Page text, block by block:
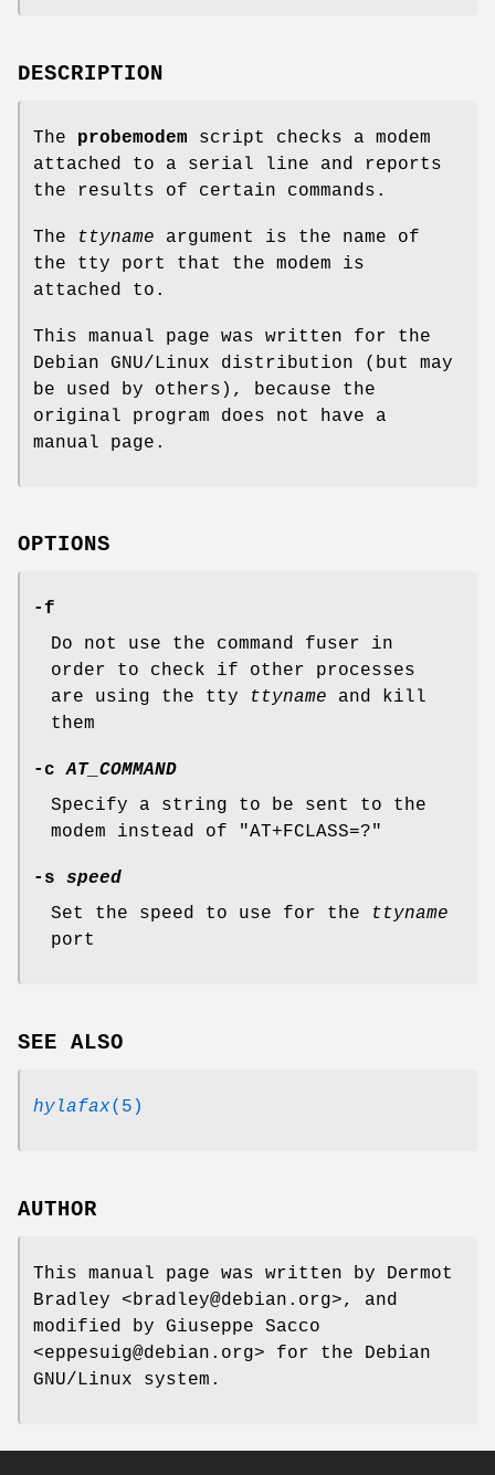
DESCRIPTION
The probemodem script checks a modem
attached to a serial line and reports
the results of certain commands.
The ttyname argument is the name of
the tty port that the modem is
attached to.
This manual page was written for the
Debian GNU/Linux distribution (but may
be used by others), because the
original program does not have a
manual page.
OPTIONS
-f
Do not use the command fuser in
order to check if other processes
are using the tty
ttyname and kill
them
-c AT_COMMAND
Specify a string to be sent to the
modem instead of "AT+FCLASS=?"
-s speed
Set the speed to use for the
ttyname
port
SEE ALSO
hylafax(5)
AUTHOR
This manual page was written by Dermot
Bradley <bradley@debian.org>, and
modified by Giuseppe Sacco
<eppesuig@debian.org> for the Debian
GNU/Linux system.